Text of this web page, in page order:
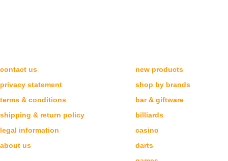
contact us
privacy statement
terms & conditions
shipping & return policy
legal information
about us
new products
shop by brands
bar & giftware
billiards
casino
darts